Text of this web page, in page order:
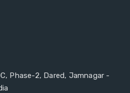
Phase-2, Dared, Jamnagar -